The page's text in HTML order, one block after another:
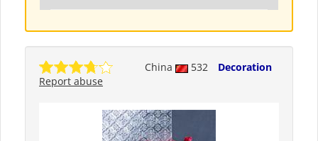
China 532
Decoration
Report abuse